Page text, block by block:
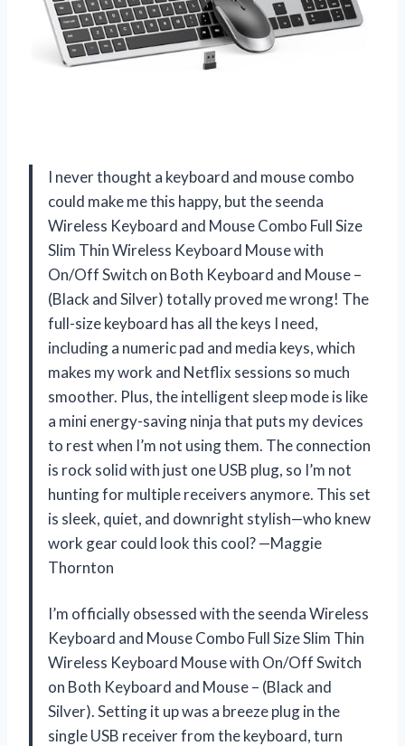
I never thought a keyboard and mouse combo
could make me this happy, but the seenda
Wireless Keyboard and Mouse Combo Full Size
Slim Thin Wireless Keyboard Mouse with
On/Off Switch on Both Keyboard and Mouse –
(Black and Silver) totally proved me wrong! The
full-size keyboard has all the keys I need,
including a numeric pad and media keys, which
makes my work and Netflix sessions so much
smoother. Plus, the intelligent sleep mode is like
a mini energy-saving ninja that puts my devices
to rest when I’m not using them. The connection
is rock solid with just one USB plug, so I’m not
hunting for multiple receivers anymore. This set
is sleek, quiet, and downright stylish—who knew
work gear could look this cool? —Maggie
Thornton
I’m officially obsessed with the seenda Wireless
Keyboard and Mouse Combo Full Size Slim Thin
Wireless Keyboard Mouse with On/Off Switch
on Both Keyboard and Mouse – (Black and
Silver). Setting it up was a breeze plug in the
single USB receiver from the keyboard, turn